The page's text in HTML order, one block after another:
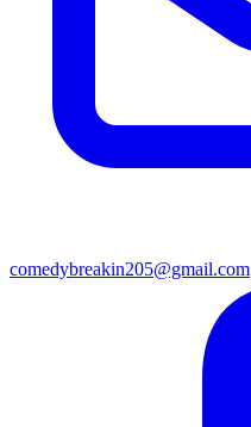
comedybreakin205@gmail.com